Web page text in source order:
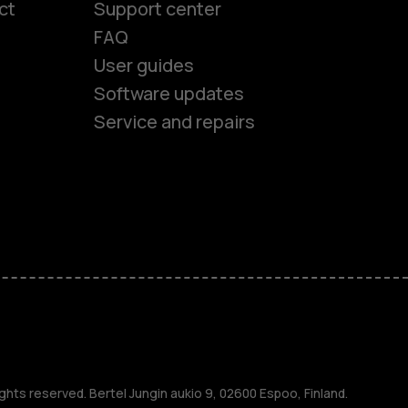
Support center
FAQ
User guides
Software updates
Service and repairs
reserved. Bertel Jungin aukio 9, 02600 Espoo, Finland.